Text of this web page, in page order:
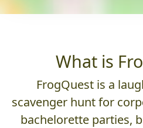
What is
FrogQuest is a
scavenger hunt for
bachelorette parties,